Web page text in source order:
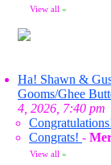
View all »
Ha! Shawn &
Gooms/Ghee
4, 2026, 7:40 pm
Congrats! -
View all »